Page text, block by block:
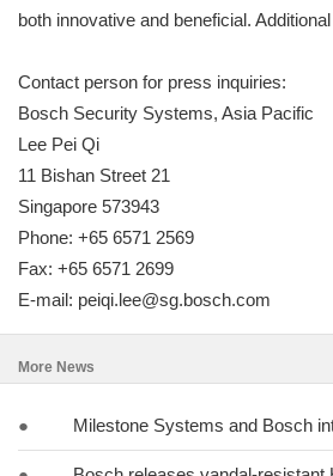
both innovative and beneficial.
Contact person for press inquiries:
Bosch Security Systems, Asia Pacific
Lee Pei Qi
11 Bishan Street 21
Singapore 573943
Phone: +65 6571 2569
Fax: +65 6571 2699
E-mail: peiqi.lee@sg.bosch.com
More News
● Milestone Systems and Bosch